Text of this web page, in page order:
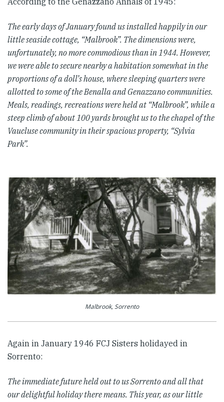
The early days of January found us installed happily in our
little seaside cottage, “Malbrook”. The dimensions were,
unfortunately, no more commodious than in 1944. However,
we were able to secure nearby a habitation somewhat in the
proportions of a doll’s house, where sleeping quarters were
allotted to some of the Benalla and Genazzano communities.
Meals, readings, recreations were held at “Malbrook”, while a
steep climb of about 100 yards brought us to the chapel of the
Vaucluse community in their spacious property, “Sylvia
Park”.
Malbrook, Sorrento
Again in January 1946 FCJ Sisters holidayed in
Sorrento:
The immediate future held out to us Sorrento and all that
our delightful holiday there means. This year, as our little